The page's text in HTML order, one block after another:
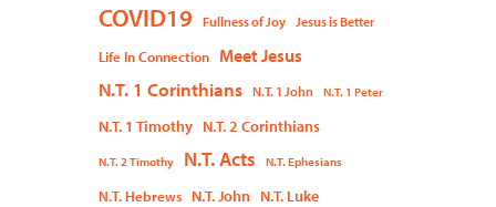
COVID19 Fullness of Joy Jesus is Better
Life In Connection Meet Jesus
N.T. 1 Corinthians N.T. 1 John N.T. 1 Peter
N.T. 1 Timothy N.T. 2 Corinthians
N.T. 2 Timothy N.T. Acts N.T. Ephesians
N.T. Hebrews N.T. John N.T. Luke